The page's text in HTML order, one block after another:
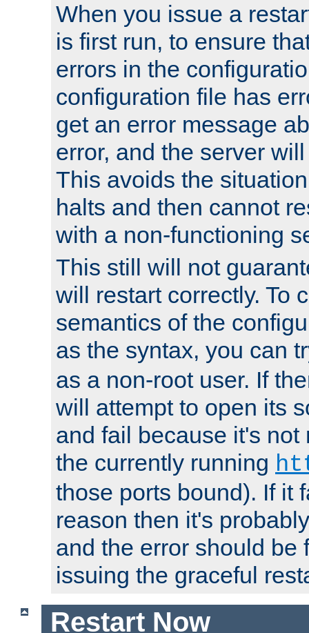
When you issue a
is first run, to ensure
errors in the
configuration file has
get an error message
error, and the server
This avoids the
halts and then cannot
with a non-functioning
This still will not
will restart correctly. To
semantics of the
as the syntax, you can
as a non-root user. If
will attempt to open its
and fail because it's not
the currently running
those ports bound). If it
reason then it's
and the error should be
issuing the graceful
Restart Now